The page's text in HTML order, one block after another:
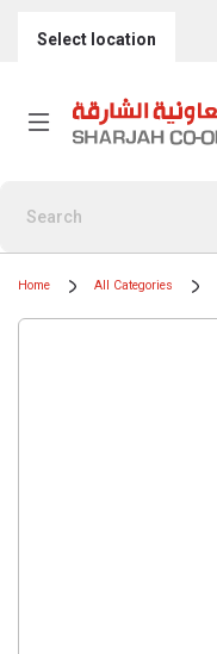
Select location
Home All Categories